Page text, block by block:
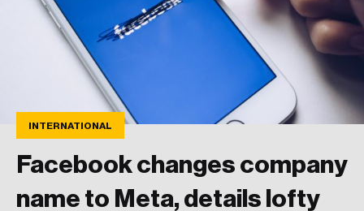
INTERNATIONAL
Facebook changes company
name to Meta, details lofty